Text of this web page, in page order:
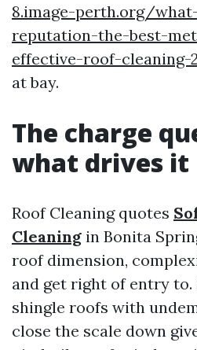
8.image-perth.org/
reputation-the-best-
effective-roof-cleaning-
at bay.
The charge
what drives it
Roof Cleaning quotes
Cleaning in Bonita
roof dimension,
and get right of entry
shingle roofs with
close the scale down